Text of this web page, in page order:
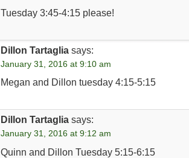
Tuesday 3:45-4:15 please!
Dillon Tartaglia says:
January 31, 2016 at 9:10 am
Megan and Dillon tuesday 4:15-5:15
Dillon Tartaglia says:
January 31, 2016 at 9:12 am
Quinn and Dillon Tuesday 5:15-6:15